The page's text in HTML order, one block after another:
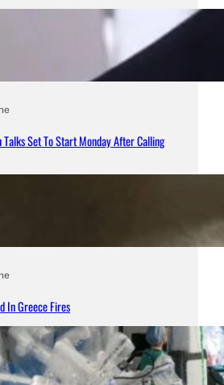
Set To Start Monday After Calling
In Greece Fires